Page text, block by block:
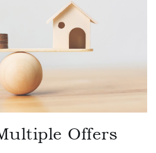
Offers